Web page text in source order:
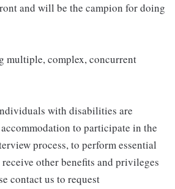
and will be the campion for doing
complex, concurrent
with disabilities are
to participate in the
process, to perform essential
other benefits and privileges
contact us to request